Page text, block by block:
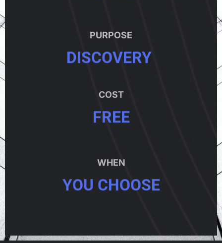
PURPOSE
DISCOVERY
COST
FREE
WHEN
YOU CHOOSE